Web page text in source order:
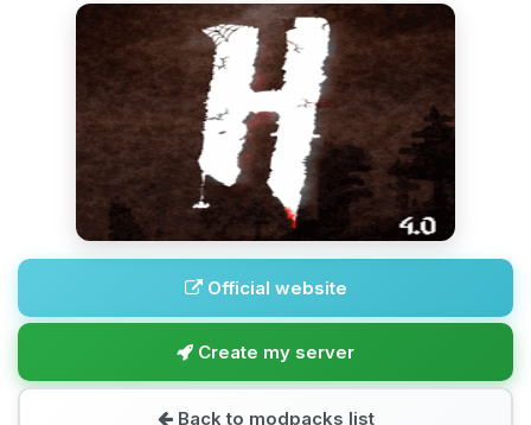
Official website
Create my server
Back to modpacks list